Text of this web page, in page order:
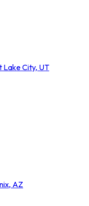
Lake City, UT
AZ